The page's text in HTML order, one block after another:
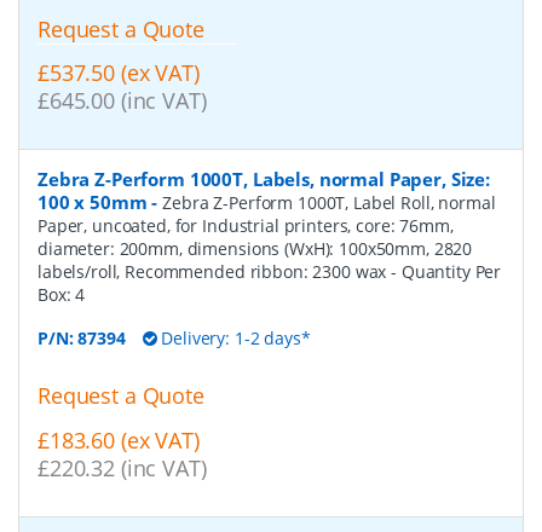
Request a Quote
£537.50 (ex VAT)
£645.00 (inc VAT)
Zebra Z-Perform 1000T, Labels, normal Paper, Size:
100 x 50mm -Zebra Z-Perform 1000T, Label Roll, normal
Paper, uncoated, for Industrial printers, core: 76mm,
diameter: 200mm, dimensions (WxH): 100x50mm, 2820
labels/roll, Recommended ribbon: 2300 wax- Quantity Per
Box:4
P/N:87394 Delivery: 1-2 days*
Request a Quote
£183.60 (ex VAT)
£220.32 (inc VAT)